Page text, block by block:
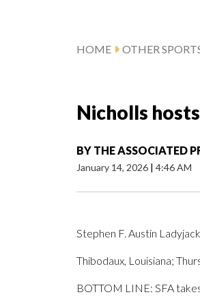
HOME OTHER
Nicholls
BY THE ASSOCIATED
January 14, 2026 | 4:46 AM
Stephen F. Austin
Thibodaux, Louisiana;
BOTTOM LINE: SFA